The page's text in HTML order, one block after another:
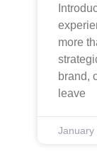
more
brand,
leave
January